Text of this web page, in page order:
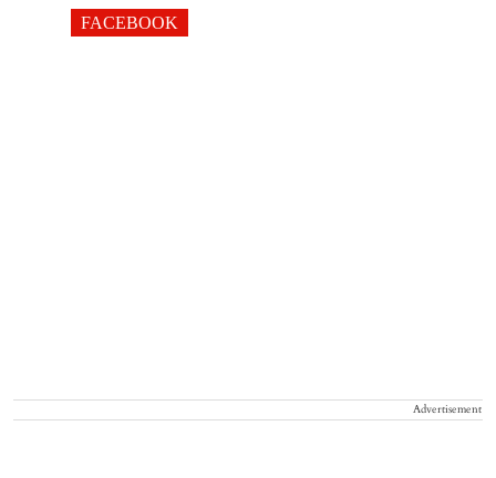
FACEBOOK
Advertisement